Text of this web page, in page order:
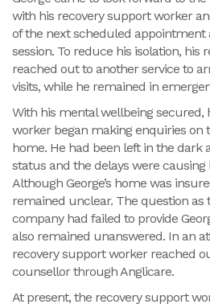
with his recovery support worker
of the next scheduled appointment
session. To reduce his isolation, his
reached out to another service to
visits, while he remained in
With his mental wellbeing secured,
worker began making enquiries on
home. He had been left in the dark
status and the delays were
Although George’s home was
remained unclear. The question as
company had failed to provide
also remained unanswered. In an
recovery support worker reached
counsellor through Anglicare.
At present, the recovery support